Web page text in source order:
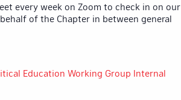
every week on Zoom to check in on our
of the Chapter in between general
Education Working Group Internal